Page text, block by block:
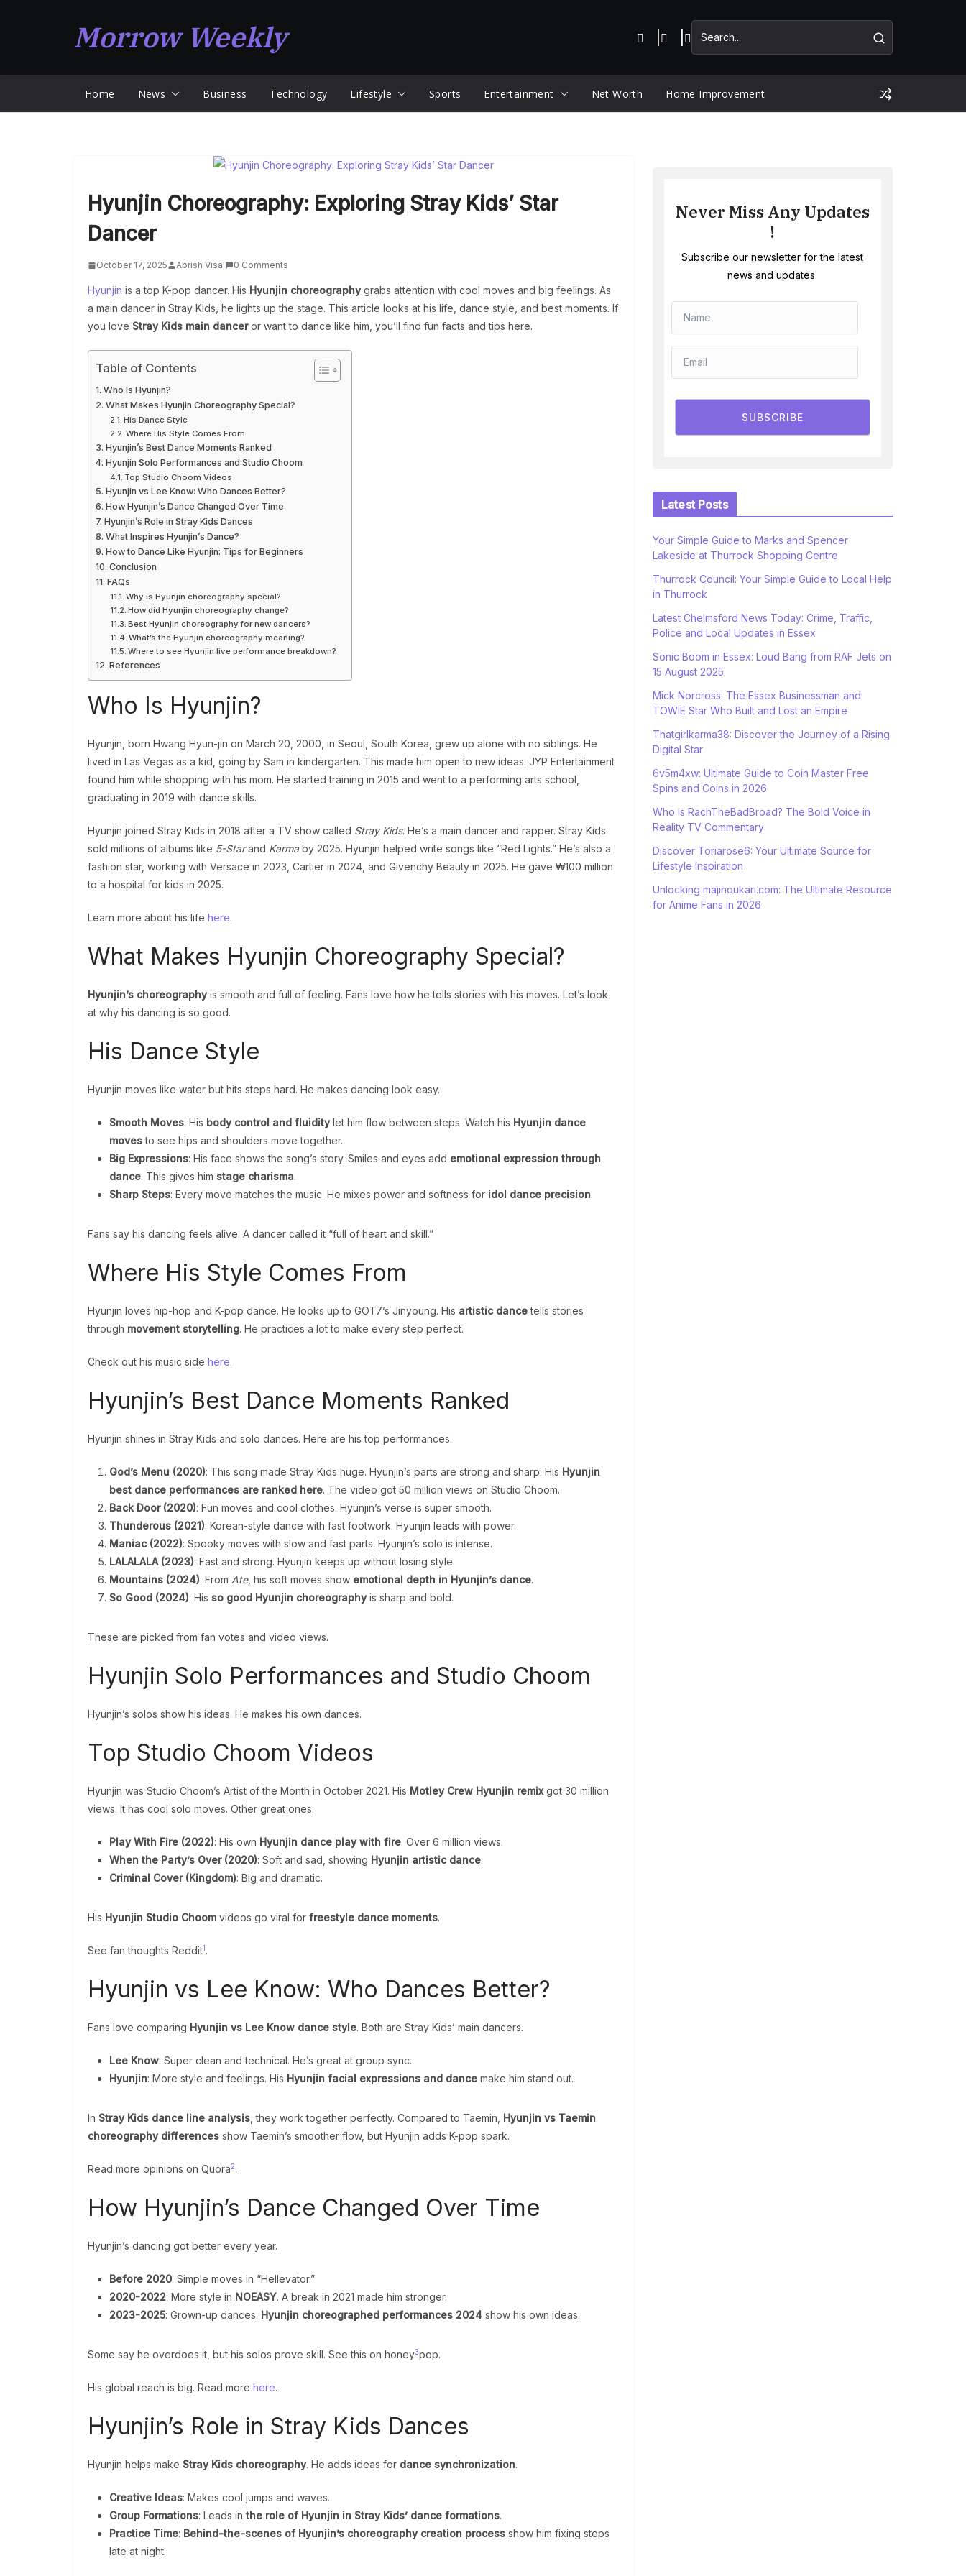
Morrow Weekly
Home News Business Technology Lifestyle Sports Entertainment Net Worth Home Improvement
Hyunjin Choreography: Exploring Stray Kids’ Star
Dancer
October 17, 2025 Abrish Visal 0 Comments
Hyunjin is a top K-pop dancer. His Hyunjin choreographygrabs attention with cool moves and big feelings. As
a main dancer in Stray Kids, he lights up the stage. This article looks at his life, dance style, and best moments. If
you love Stray Kids main danceror want to dance like him, you’ll find fun facts and tips here.
Table of Contents
Who Is Hyunjin?
What Makes Hyunjin Choreography Special?
His Dance Style
Where His Style Comes From
Hyunjin’s Best Dance Moments Ranked
Hyunjin Solo Performances and Studio Choom
Top Studio Choom Videos
Hyunjin vs Lee Know: Who Dances Better?
How Hyunjin’s Dance Changed Over Time
Hyunjin’s Role in Stray Kids Dances
What Inspires Hyunjin’s Dance?
How to Dance Like Hyunjin: Tips for Beginners
Conclusion
FAQs
Why is Hyunjin choreography special?
How did Hyunjin choreography change?
Best Hyunjin choreography for new dancers?
What’s the Hyunjin choreography meaning?
Where to see Hyunjin live performance breakdown?
References
Who Is Hyunjin?
Hyunjin, born Hwang Hyun-jin on March 20, 2000, in Seoul, South Korea, grew up alone with no siblings. He
lived in Las Vegas as a kid, going by Sam in kindergarten. This made him open to new ideas. JYP Entertainment
found him while shopping with his mom. He started training in 2015 and went to a performing arts school,
graduating in 2019 with dance skills.
Hyunjin joined Stray Kids in 2018 after a TV show called Stray Kids. He’s a main dancer and rapper. Stray Kids
sold millions of albums like 5-Starand Karma by 2025. Hyunjin helped write songs like “Red Lights.” He’s also a
fashion star, working with Versace in 2023, Cartier in 2024, and Givenchy Beauty in 2025. He gave ₩100 million
to a hospital for kids in 2025.
Learn more about his life here.
What Makes Hyunjin Choreography Special?
Hyunjin’s choreographyis smooth and full of feeling. Fans love how he tells stories with his moves. Let’s look
at why his dancing is so good.
His Dance Style
Hyunjin moves like water but hits steps hard. He makes dancing look easy.
Smooth Moves: His body control and fluiditylet him flow between steps. Watch his Hyunjin dance
movesto see hips and shoulders move together.
Big Expressions: His face shows the song’s story. Smiles and eyes add emotional expression through
dance. This gives him stage charisma.
Sharp Steps: Every move matches the music. He mixes power and softness for idol dance precision.
Fans say his dancing feels alive. A dancer called it “full of heart and skill.”
Where His Style Comes From
Hyunjin loves hip-hop and K-pop dance. He looks up to GOT7’s Jinyoung. His artistic dancetells stories
through movement storytelling. He practices a lot to make every step perfect.
Check out his music side here.
Hyunjin’s Best Dance Moments Ranked
Hyunjin shines in Stray Kids and solo dances. Here are his top performances.
God’s Menu (2020): This song made Stray Kids huge. Hyunjin’s parts are strong and sharp. His Hyunjin
best dance performances are ranked here. The video got 50 million views on Studio Choom.
Back Door (2020): Fun moves and cool clothes. Hyunjin’s verse is super smooth.
Thunderous (2021): Korean-style dance with fast footwork. Hyunjin leads with power.
Maniac (2022): Spooky moves with slow and fast parts. Hyunjin’s solo is intense.
LALALALA (2023): Fast and strong. Hyunjin keeps up without losing style.
Mountains (2024): From Ate, his soft moves show emotional depth in Hyunjin’s dance.
So Good (2024): His so good Hyunjin choreographyis sharp and bold.
These are picked from fan votes and video views.
Hyunjin Solo Performances and Studio Choom
Hyunjin’s solos show his ideas. He makes his own dances.
Top Studio Choom Videos
Hyunjin was Studio Choom’s Artist of the Month in October 2021. His Motley Crew Hyunjin remixgot 30 million
views. It has cool solo moves. Other great ones:
Play With Fire (2022): His own Hyunjin dance play with fire. Over 6 million views.
When the Party’s Over (2020): Soft and sad, showing Hyunjin artistic dance.
Criminal Cover (Kingdom): Big and dramatic.
His Hyunjin Studio Choom videos go viral for freestyle dance moments.
See fan thoughts Reddit1.
Hyunjin vs Lee Know: Who Dances Better?
Fans love comparing Hyunjin vs Lee Know dance style. Both are Stray Kids’ main dancers.
Lee Know: Super clean and technical. He’s great at group sync.
Hyunjin: More style and feelings. His Hyunjin facial expressions and dance make him stand out.
In Stray Kids dance line analysis , they work together perfectly. Compared to Taemin, Hyunjin vs Taemin
choreography differences show Taemin’s smoother flow, but Hyunjin adds K-pop spark.
Read more opinions on Quora2.
How Hyunjin’s Dance Changed Over Time
Hyunjin’s dancing got better every year.
Before 2020: Simple moves in “Hellevator.”
2020-2022: More style in NOEASY. A break in 2021 made him stronger.
2023-2025: Grown-up dances. Hyunjin choreographed performances 2024 show his own ideas.
Some say he overdoes it, but his solos prove skill. See this on honey3pop.
His global reach is big. Read more here.
Hyunjin’s Role in Stray Kids Dances
Hyunjin helps make Stray Kids choreography. He adds ideas for dance synchronization.
Creative Ideas: Makes cool jumps and waves.
Group Formations: Leads in the role of Hyunjin in Stray Kids’ dance formations.
Practice Time: Behind-the-scenes of Hyunjin’s choreography creation process show him fixing steps
late at night.
Never Miss Any Updates
!
Subscribe our newsletter for the latest
news and updates.
SUBSCRIBE
Latest Posts
Your Simple Guide to Marks and Spencer
Lakeside at Thurrock Shopping Centre
Thurrock Council: Your Simple Guide to Local Help
in Thurrock
Latest Chelmsford News Today: Crime, Traffic,
Police and Local Updates in Essex
Sonic Boom in Essex: Loud Bang from RAF Jets on
15 August 2025
Mick Norcross: The Essex Businessman and
TOWIE Star Who Built and Lost an Empire
Thatgirlkarma38: Discover the Journey of a Rising
Digital Star
6v5m4xw: Ultimate Guide to Coin Master Free
Spins and Coins in 2026
Who Is RachTheBadBroad? The Bold Voice in
Reality TV Commentary
Discover Toriarose6: Your Ultimate Source for
Lifestyle Inspiration
Unlocking majinoukari.com: The Ultimate Resource
for Anime Fans in 2026